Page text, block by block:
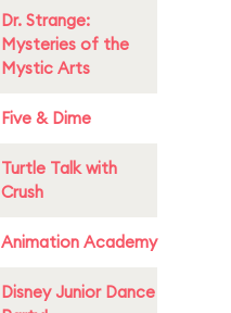
Dr. Strange:
Mysteries of the
Mystic Arts
Five & Dime
Turtle Talk with
Crush
Animation Academy
Disney Junior Dance